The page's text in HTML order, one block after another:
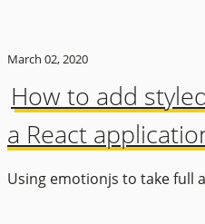
March 02, 2020
How to add
a React
Using emotionjs to take full